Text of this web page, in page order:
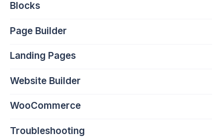
Blocks
Page Builder
Landing Pages
Website Builder
WooCommerce
Troubleshooting